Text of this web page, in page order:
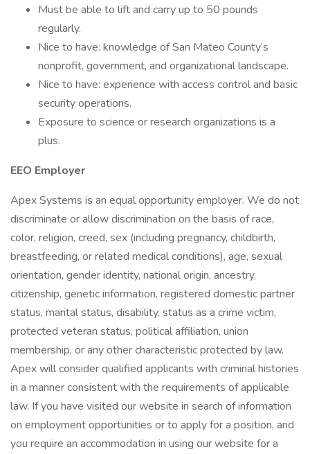
Must be able to lift and carry up to 50 pounds
regularly.
Nice to have: knowledge of San Mateo County’s
nonprofit, government, and organizational landscape.
Nice to have: experience with access control and basic
security operations.
Exposure to science or research organizations is a
plus.
EEO Employer
Apex Systems is an equal opportunity employer. We do not
discriminate or allow discrimination on the basis of race,
color, religion, creed, sex (including pregnancy, childbirth,
breastfeeding, or related medical conditions), age, sexual
orientation, gender identity, national origin, ancestry,
citizenship, genetic information, registered domestic partner
status, marital status, disability, status as a crime victim,
protected veteran status, political affiliation, union
membership, or any other characteristic protected by law.
Apex will consider qualified applicants with criminal histories
in a manner consistent with the requirements of applicable
law. If you have visited our website in search of information
on employment opportunities or to apply for a position, and
you require an accommodation in using our website for a